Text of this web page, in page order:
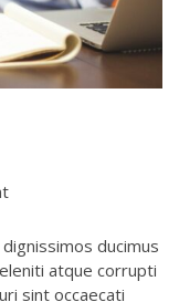
ducimus
atque corrupti
sint occaecati